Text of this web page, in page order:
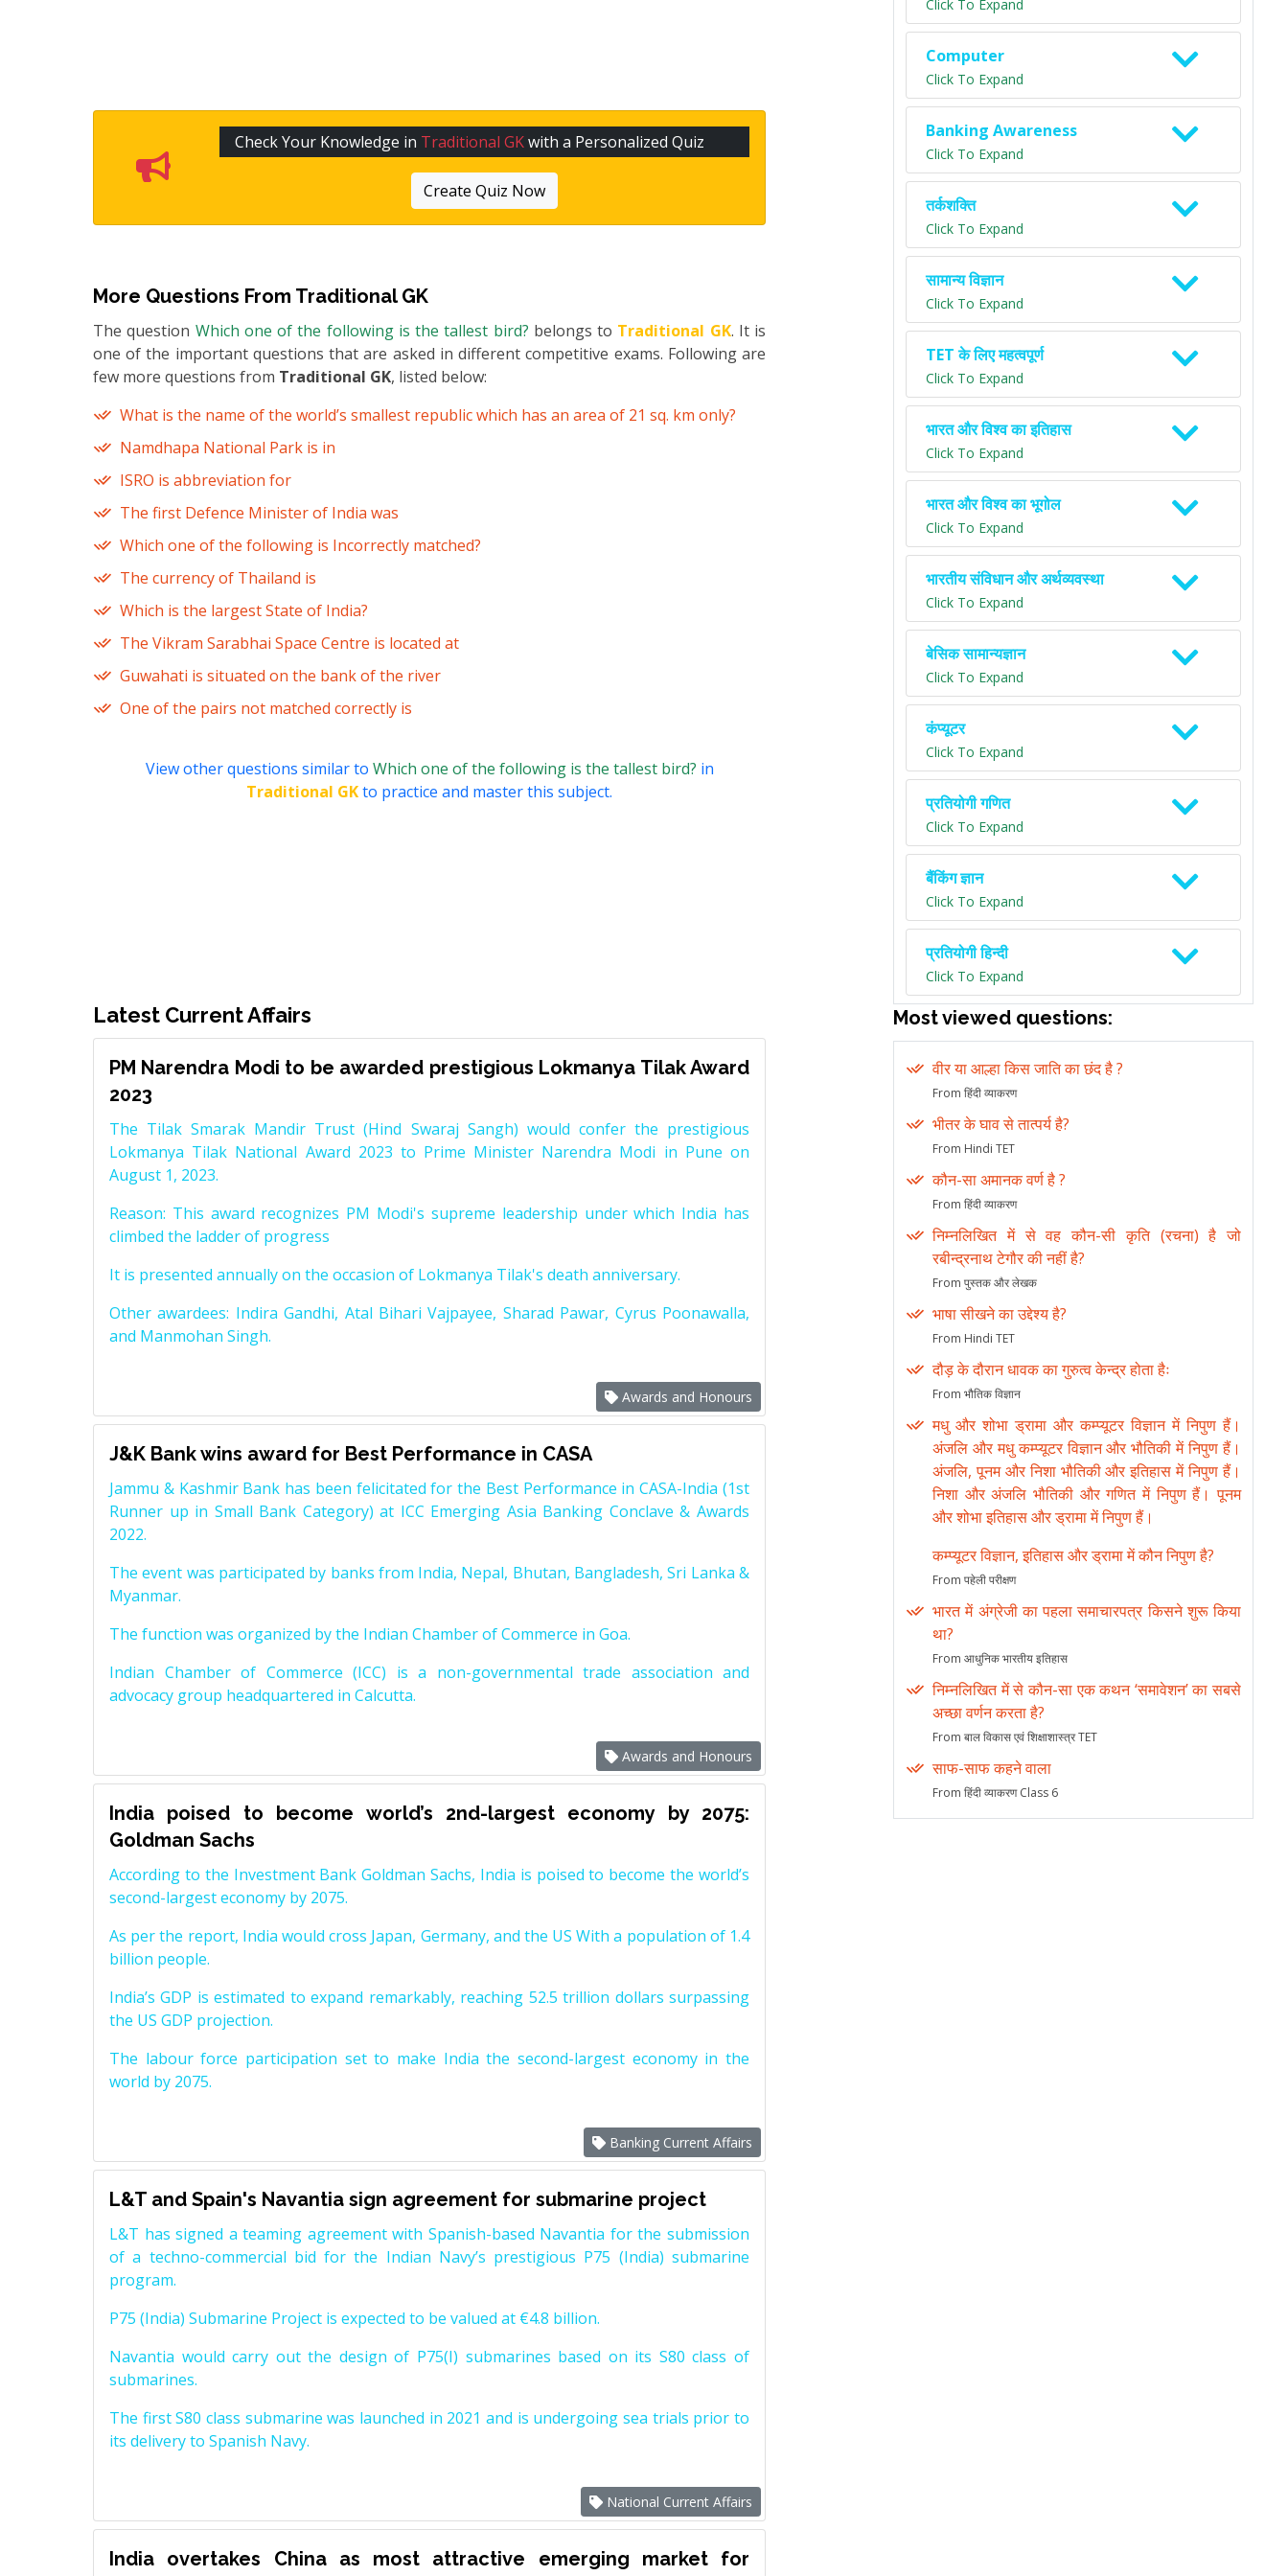
Check Your Knowledge in Traditional GKwith a Personalized Quiz
Create Quiz Now
More Questions From Traditional GK
The question Which one of the following is the tallest bird? belongs to Traditional GK. It is
one of the important questions that are asked in different competitive exams. Following are
few more questions from Traditional GK, listed below:
What is the name of the world’s smallest republic which has an area of 21 sq. km only?
Namdhapa National Park is in
ISRO is abbreviation for
The first Defence Minister of India was
Which one of the following is Incorrectly matched?
The currency of Thailand is
Which is the largest State of India?
The Vikram Sarabhai Space Centre is located at
Guwahati is situated on the bank of the river
One of the pairs not matched correctly is
View other questions similar to Which one of the following is the tallest bird? in
Traditional GKto practice and master this subject.
Latest Current Affairs
PM Narendra Modi to be awarded prestigious Lokmanya Tilak Award
2023
The Tilak Smarak Mandir Trust (Hind Swaraj Sangh) would confer the prestigious
Lokmanya Tilak National Award 2023 to Prime Minister Narendra Modi in Pune on
August 1, 2023.
Reason: This award recognizes PM Modi's supreme leadership under which India has
climbed the ladder of progress
It is presented annually on the occasion of Lokmanya Tilak's death anniversary.
Other awardees: Indira Gandhi, Atal Bihari Vajpayee, Sharad Pawar, Cyrus Poonawalla,
and Manmohan Singh.
Awards and Honours
J&K Bank wins award for Best Performance in CASA
Jammu & Kashmir Bank has been felicitated for the Best Performance in CASA-India (1st
Runner up in Small Bank Category) at ICC Emerging Asia Banking Conclave & Awards
2022.
The event was participated by banks from India, Nepal, Bhutan, Bangladesh, Sri Lanka &
Myanmar.
The function was organized by the Indian Chamber of Commerce in Goa.
Indian Chamber of Commerce (ICC) is a non-governmental trade association and
advocacy group headquartered in Calcutta.
Awards and Honours
India poised to become world’s 2nd-largest economy by 2075:
Goldman Sachs
According to the Investment Bank Goldman Sachs, India is poised to become the world’s
second-largest economy by 2075.
As per the report, India would cross Japan, Germany, and the US With a population of 1.4
billion people.
India’s GDP is estimated to expand remarkably, reaching 52.5 trillion dollars surpassing
the US GDP projection.
The labour force participation set to make India the second-largest economy in the
world by 2075.
Banking Current Affairs
L&T and Spain's Navantia sign agreement for submarine project
L&T has signed a teaming agreement with Spanish-based Navantia for the submission
of a techno-commercial bid for the Indian Navy’s prestigious P75 (India) submarine
program.
P75 (India) Submarine Project is expected to be valued at €4.8 billion.
Navantia would carry out the design of P75(I) submarines based on its S80 class of
submarines.
The first S80 class submarine was launched in 2021 and is undergoing sea trials prior to
its delivery to Spanish Navy.
National Current Affairs
India overtakes China as most attractive emerging market for
Click To Expand
Computer
Click To Expand
Banking Awareness
Click To Expand
तर्कशक्ति
Click To Expand
सामान्य विज्ञान
Click To Expand
TET के लिए महत्वपूर्ण
Click To Expand
भारत और विश्व का इतिहास
Click To Expand
भारत और विश्व का भूगोल
Click To Expand
भारतीय संविधान और अर्थव्यवस्था
Click To Expand
बेसिक सामान्यज्ञान
Click To Expand
कंप्यूटर
Click To Expand
प्रतियोगी गणित
Click To Expand
बैंकिंग ज्ञान
Click To Expand
प्रतियोगी हिन्दी
Click To Expand
Most viewed questions:
वीर या आल्हा किस जाति का छंद है ?
From हिंदी व्याकरण
भीतर के घाव से तात्पर्य है?
From Hindi TET
कौन-सा अमानक वर्ण है ?
From हिंदी व्याकरण
निम्नलिखित में से वह कौन-सी कृति (रचना) है जो
रबीन्द्रनाथ टेगौर की नहीं है?
From पुस्तक और लेखक
भाषा सीखने का उद्देश्य है?
From Hindi TET
दौड़ के दौरान धावक का गुरुत्व केन्द्र होता हैः
From भौतिक विज्ञान
मधु और शोभा ड्रामा और कम्प्यूटर विज्ञान में निपुण हैं।
अंजलि और मधु कम्प्यूटर विज्ञान और भौतिकी में निपुण हैं।
अंजलि, पूनम और निशा भौतिकी और इतिहास में निपुण हैं।
निशा और अंजलि भौतिकी और गणित में निपुण हैं। पूनम
और शोभा इतिहास और ड्रामा में निपुण हैं।
कम्प्यूटर विज्ञान, इतिहास और ड्रामा में कौन निपुण है?
From पहेली परीक्षण
भारत में अंग्रेजी का पहला समाचारपत्र किसने शुरू किया
था?
From आधुनिक भारतीय इतिहास
निम्नलिखित में से कौन-सा एक कथन ‘समावेशन’ का सबसे
अच्छा वर्णन करता है?
From बाल विकास एवं शिक्षाशास्त्र TET
साफ-साफ कहने वाला
From हिंदी व्याकरण Class 6